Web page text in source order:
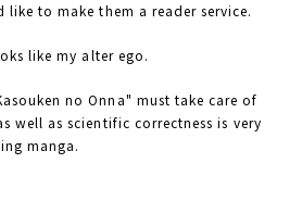
like to make them a reader service.
like my alter ego.
no Onna" must take care of
well as scientific correctness is very
manga.